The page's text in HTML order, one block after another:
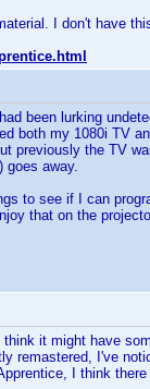
I don't have
been lurking
both my 1080i TV
previously the TV
goes away.
to see if I can
that on the
it might have
remastered, I've
I think